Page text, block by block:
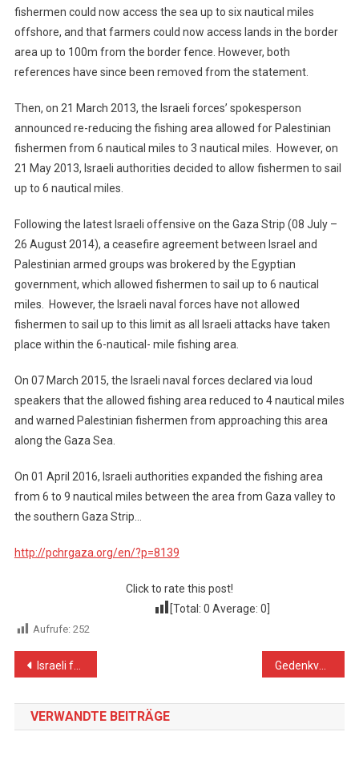
fishermen could now access the sea up to six nautical miles
offshore, and that farmers could now access lands in the border
area up to 100m from the border fence. However, both
references have since been removed from the statement.
Then, on 21 March 2013, the Israeli forces’ spokesperson
announced re-reducing the fishing area allowed for Palestinian
fishermen from 6 nautical miles to 3 nautical miles. However, on
21 May 2013, Israeli authorities decided to allow fishermen to sail
up to 6 nautical miles.
Following the latest Israeli offensive on the Gaza Strip (08 July –
26 August 2014), a ceasefire agreement between Israel and
Palestinian armed groups was brokered by the Egyptian
government, which allowed fishermen to sail up to 6 nautical
miles. However, the Israeli naval forces have not allowed
fishermen to sail up to this limit as all Israeli attacks have taken
place within the 6-nautical- mile fishing area.
On 07 March 2015, the Israeli naval forces declared via loud
speakers that the allowed fishing area reduced to 4 nautical miles
and warned Palestinian fishermen from approaching this area
along the Gaza Sea.
On 01 April 2016, Israeli authorities expanded the fishing area
from 6 to 9 nautical miles between the area from Gaza valley to
the southern Gaza Strip…
http://pchrgaza.org/en/?p=8139
Click to rate this post!
[Total: 0 Average: 0
Aufrufe: 252
Beitragsnavigation
Israeli forces Continue Collective Punishment Policy against fishermen, Arrest 10 Fishermen and Confiscate 5 Boats Gedenkveranstaltung in der Palästinensischen Mission
VERWANDTE BEITRÄGE